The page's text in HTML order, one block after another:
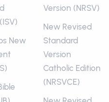
New
Version (NRSV)
New Revised
Standard
Version
Catholic Edition
(NRSVCE)